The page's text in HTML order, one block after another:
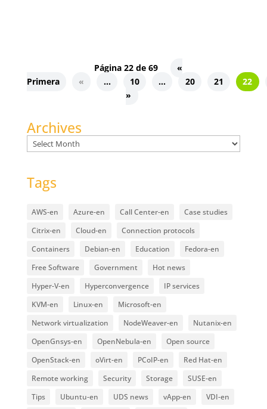
Página 22 de 69
«
Primera
« ... 10 ... 20 21
22
»
Archives
Archives
Tags
AWS-en Azure-en Call Center-en
Case studies
Citrix-en
Cloud-en
Connection protocols
Containers
Debian-en Education
Fedora-en
Free Software
Government
Hot news
Hyper-V-en
Hyperconvergence
IP services
KVM-en
Linux-en
Microsoft-en
Network virtualization
NodeWeaver-en
Nutanix-en
OpenGnsys-en
OpenNebula-en
Open source
OpenStack-en
oVirt-en PCoIP-en
Red Hat-en
Remote working
Security Storage
SUSE-en
Tips
Ubuntu-en UDS news vApp-en
VDI-en